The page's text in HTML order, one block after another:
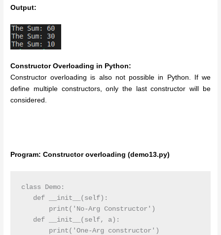
Output:
Constructor Overloading in Python:
Constructor overloading is also not possible in Python. If we
define multiple constructors, only the last constructor will be
considered.
Program: Constructor overloading (demo13.py)
class Demo:
   def __init__(self):
       print('No-Arg Constructor')
   def __init__(self, a):
       print('One-Arg constructor')